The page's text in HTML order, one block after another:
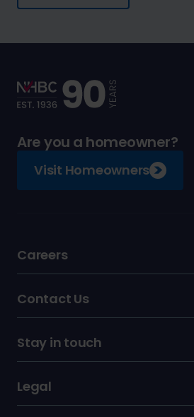
Are you a homeowner?
Visit Homeowners
Careers
Contact Us
Stay in touch
Legal